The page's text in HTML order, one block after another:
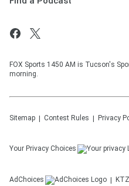
FOX Sports 1450 AM is Tucson's
morning.
Sitemap Contest Rules Privacy
Your Privacy Choices
AdChoices